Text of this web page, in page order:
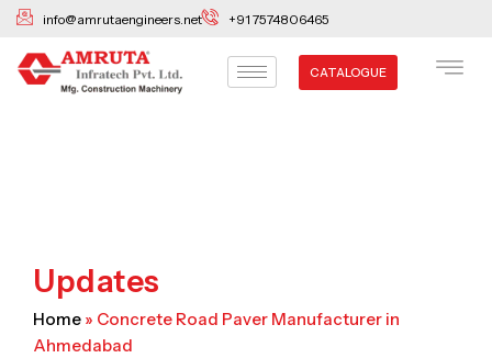
Skip
content
info@amrutaengineers.net +91 7574806465
CATALOGUE
Updates
Home » Concrete Road Paver Manufacturer in
Ahmedabad